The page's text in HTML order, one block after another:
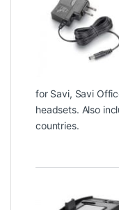
for Savi, Savi
headsets. Also
countries.